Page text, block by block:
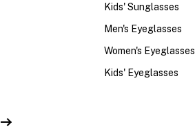
Kids' Sunglasses
Men's Eyeglasses
Women's Eyeglasses
Kids' Eyeglasses